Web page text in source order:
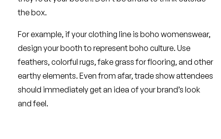
the box.
For example, if your clothing line is boho womenswear,
design your booth to represent boho culture. Use
feathers, colorful rugs, fake grass for flooring, and other
earthy elements. Even from afar, trade show attendees
should immediately get an idea of your brand’s look
and feel.